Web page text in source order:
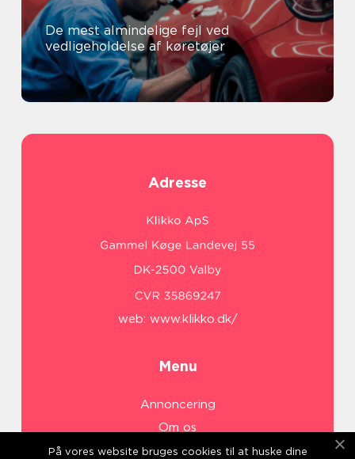
De mest almindelige fejl ved
vedligeholdelse af køretøjer
Adresse
web: www.klikko.dk/
Menu
Annoncering
Om os
Cookies
På vores website bruges cookies til at huske dine